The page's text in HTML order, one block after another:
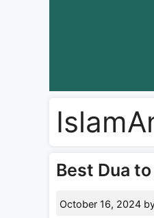
Best Dua
October 16, 2024